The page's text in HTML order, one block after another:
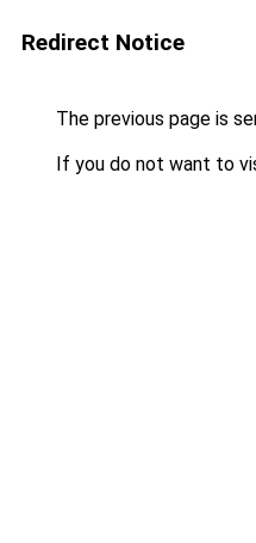
Redirect Notice
The previous page is
If you do not want to